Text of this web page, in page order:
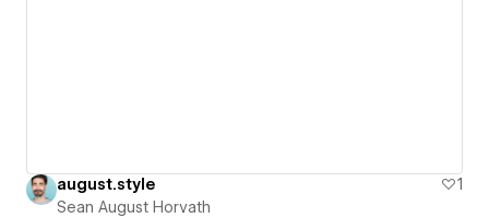
august.style
1
Sean August Horvath